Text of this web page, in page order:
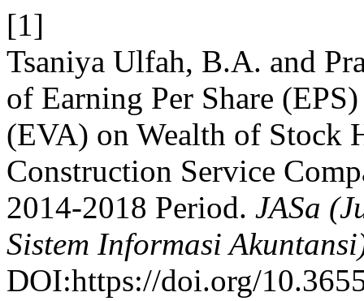
[1]
Tsaniya Ulfah, B.A. and
of Earning Per Share
(EVA) on Wealth of Stock
Construction Service
2014-2018 Period. JASa
Sistem Informasi
DOI:https://doi.org/